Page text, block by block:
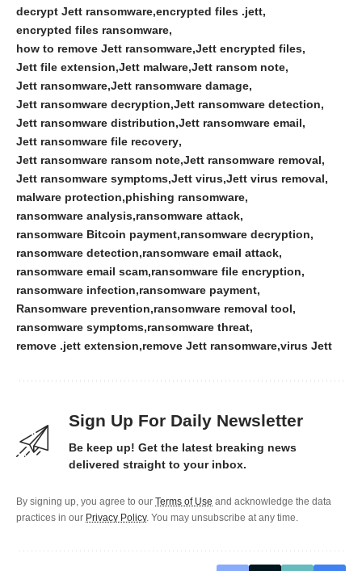
decrypt Jett ransomware encrypted files .jett
encrypted files ransomware
how to remove Jett ransomware Jett encrypted files
Jett file extension Jett malware Jett ransom note
Jett ransomware Jett ransomware damage
Jett ransomware decryption Jett ransomware detection
Jett ransomware distribution Jett ransomware email
Jett ransomware file recovery
Jett ransomware ransom note Jett ransomware removal
Jett ransomware symptoms Jett virus Jett virus removal
malware protection phishing ransomware
ransomware analysis ransomware attack
ransomware Bitcoin payment ransomware decryption
ransomware detection ransomware email attack
ransomware email scam ransomware file encryption
ransomware infection ransomware payment
Ransomware prevention ransomware removal tool
ransomware symptoms ransomware threat
remove .jett extension remove Jett ransomware virus Jett
Sign Up For Daily Newsletter
Be keep up! Get the latest breaking news
delivered straight to your inbox.
By signing up, you agree to our Terms of Use and acknowledge the data
practices in our Privacy Policy. You may unsubscribe at any time.